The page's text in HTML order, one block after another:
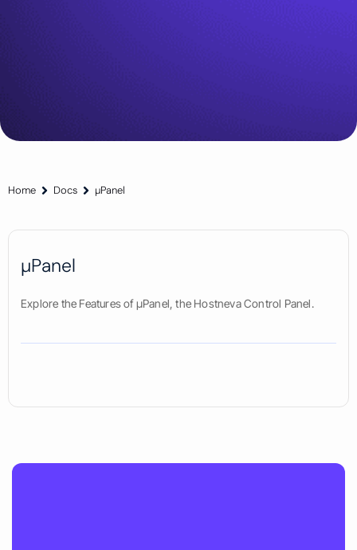
Home Docs µPanel
µPanel
Explore the Features of µPanel, the Hostneva Control Panel.